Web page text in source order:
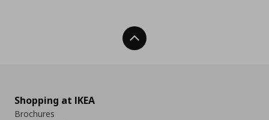
Back To Top
Shopping at IKEA
Brochures